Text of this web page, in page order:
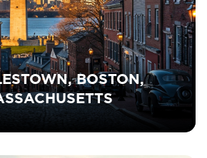
BOSTON,